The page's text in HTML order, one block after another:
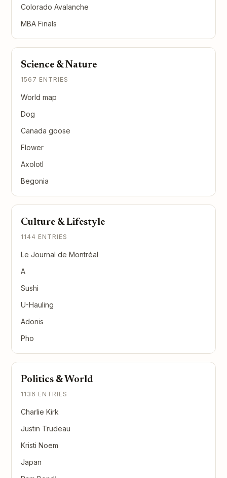
Colorado Avalanche
MBA Finals
Science & Nature
1567 ENTRIES
World map
Dog
Canada goose
Flower
Axolotl
Begonia
Culture & Lifestyle
1144 ENTRIES
Le Journal de Montréal
A
Sushi
U-Hauling
Adonis
Pho
Politics & World
1136 ENTRIES
Charlie Kirk
Justin Trudeau
Kristi Noem
Japan